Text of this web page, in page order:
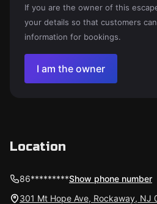
If you are the owner of this
your details so that customers
information for bookings.
I am the owner
Location
86*********Show phone number
301 Mt Hope Ave, Rockaway, NJ